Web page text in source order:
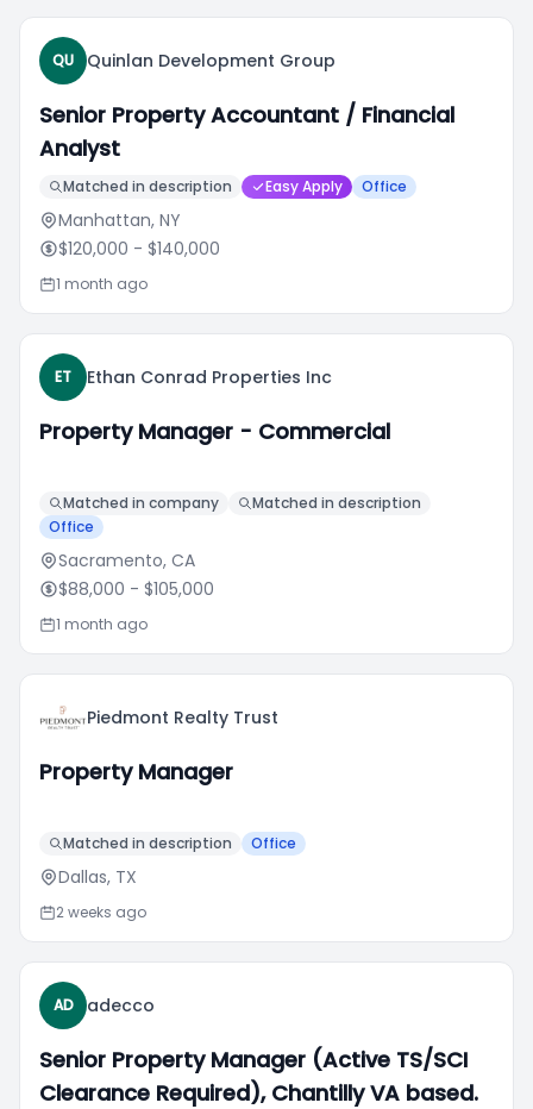
QU Quinlan Development Group
Senior Property Accountant / Financial
Analyst
Matched in description Easy Apply Office
Manhattan, NY
$120,000 - $140,000
1 month ago
ET Ethan Conrad Properties Inc
Property Manager - Commercial
Matched in company
Matched in description
Office
Sacramento, CA
$88,000 - $105,000
1 month ago
Piedmont Realty Trust
Property Manager
Matched in description Office
Dallas, TX
2 weeks ago
AD adecco
Senior Property Manager (Active TS/SCI
Clearance Required), Chantilly VA based.